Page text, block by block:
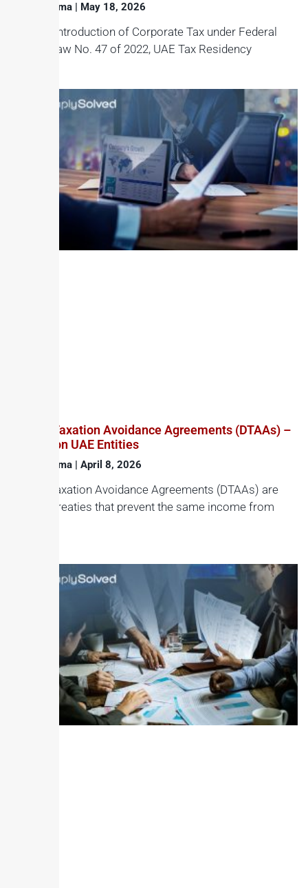
Haroon Juma May 18, 2026
With the introduction of Corporate Tax under Federal
Decree-Law No. 47 of 2022, UAE Tax Residency
Double Taxation Avoidance Agreements (DTAAs) –
Impact on UAE Entities
Haroon Juma April 8, 2026
Double Taxation Avoidance Agreements (DTAAs) are
bilateral treaties that prevent the same income from